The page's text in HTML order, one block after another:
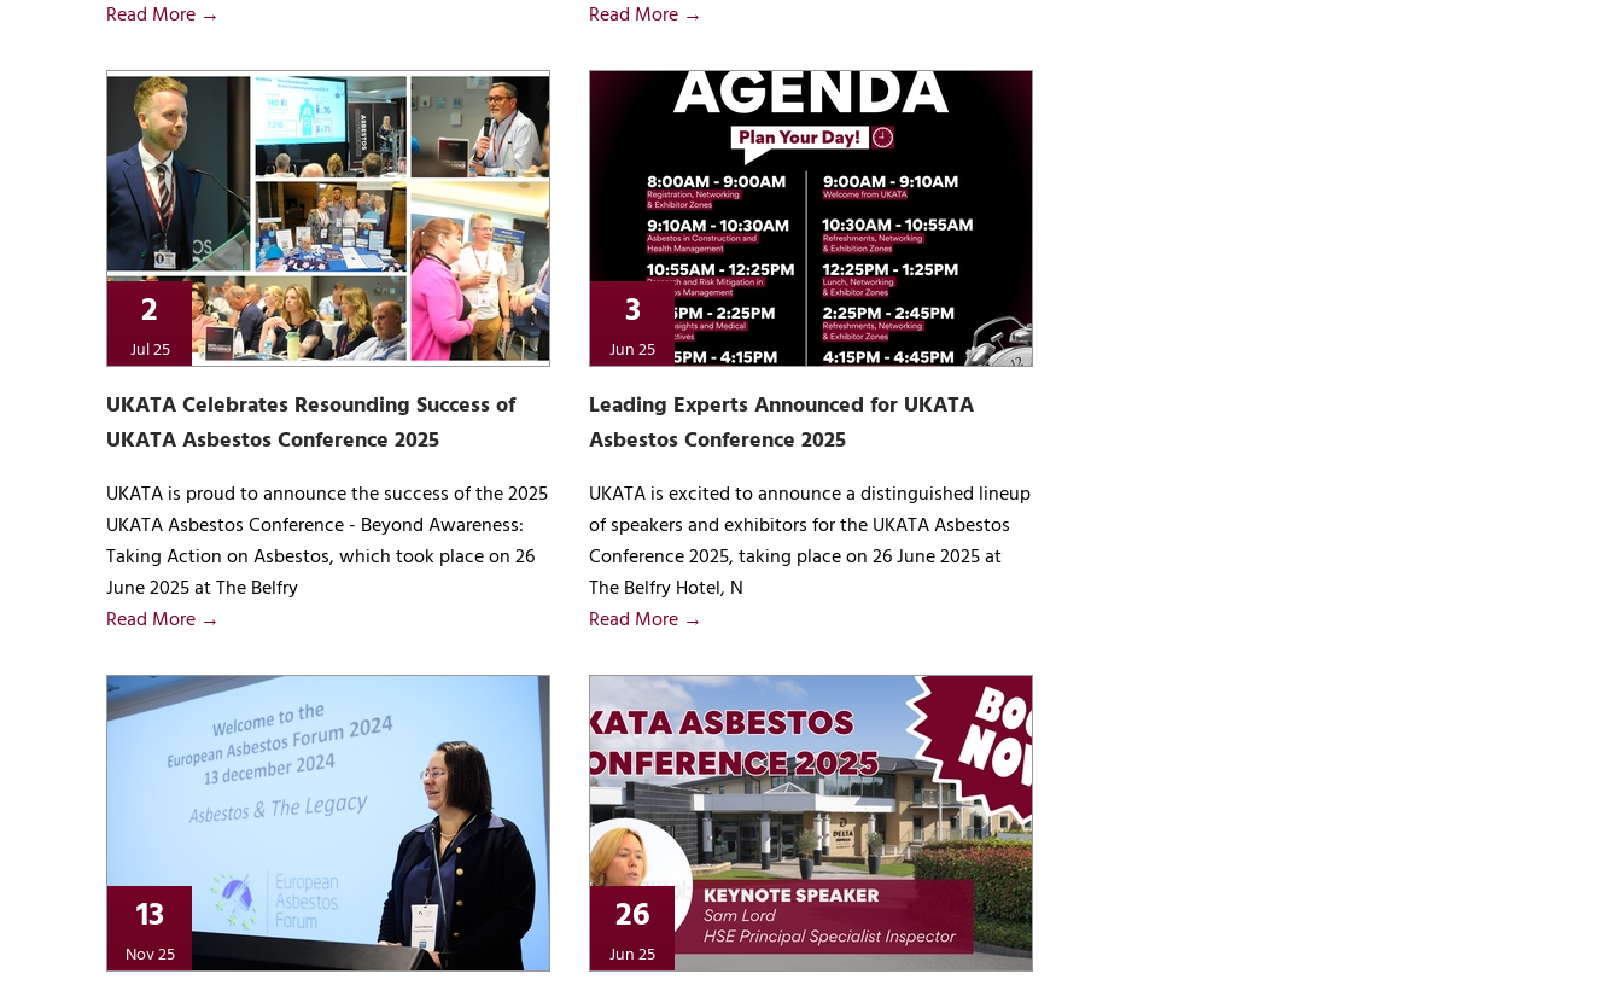
Read More →
Read More →
2
Jul 25
UKATA Celebrates Resounding Success of
UKATA Asbestos Conference 2025
UKATA is proud to announce the success of the 2025
UKATA Asbestos Conference - Beyond Awareness:
Taking Action on Asbestos, which took place on 26
June 2025 at The Belfry
Read More →
3
Jun 25
Leading Experts Announced for UKATA
Asbestos Conference 2025
UKATA is excited to announce a distinguished lineup
of speakers and exhibitors for the UKATA Asbestos
Conference 2025, taking place on 26 June 2025 at
The Belfry Hotel, N
Read More →
13
Nov 25
26
Jun 25